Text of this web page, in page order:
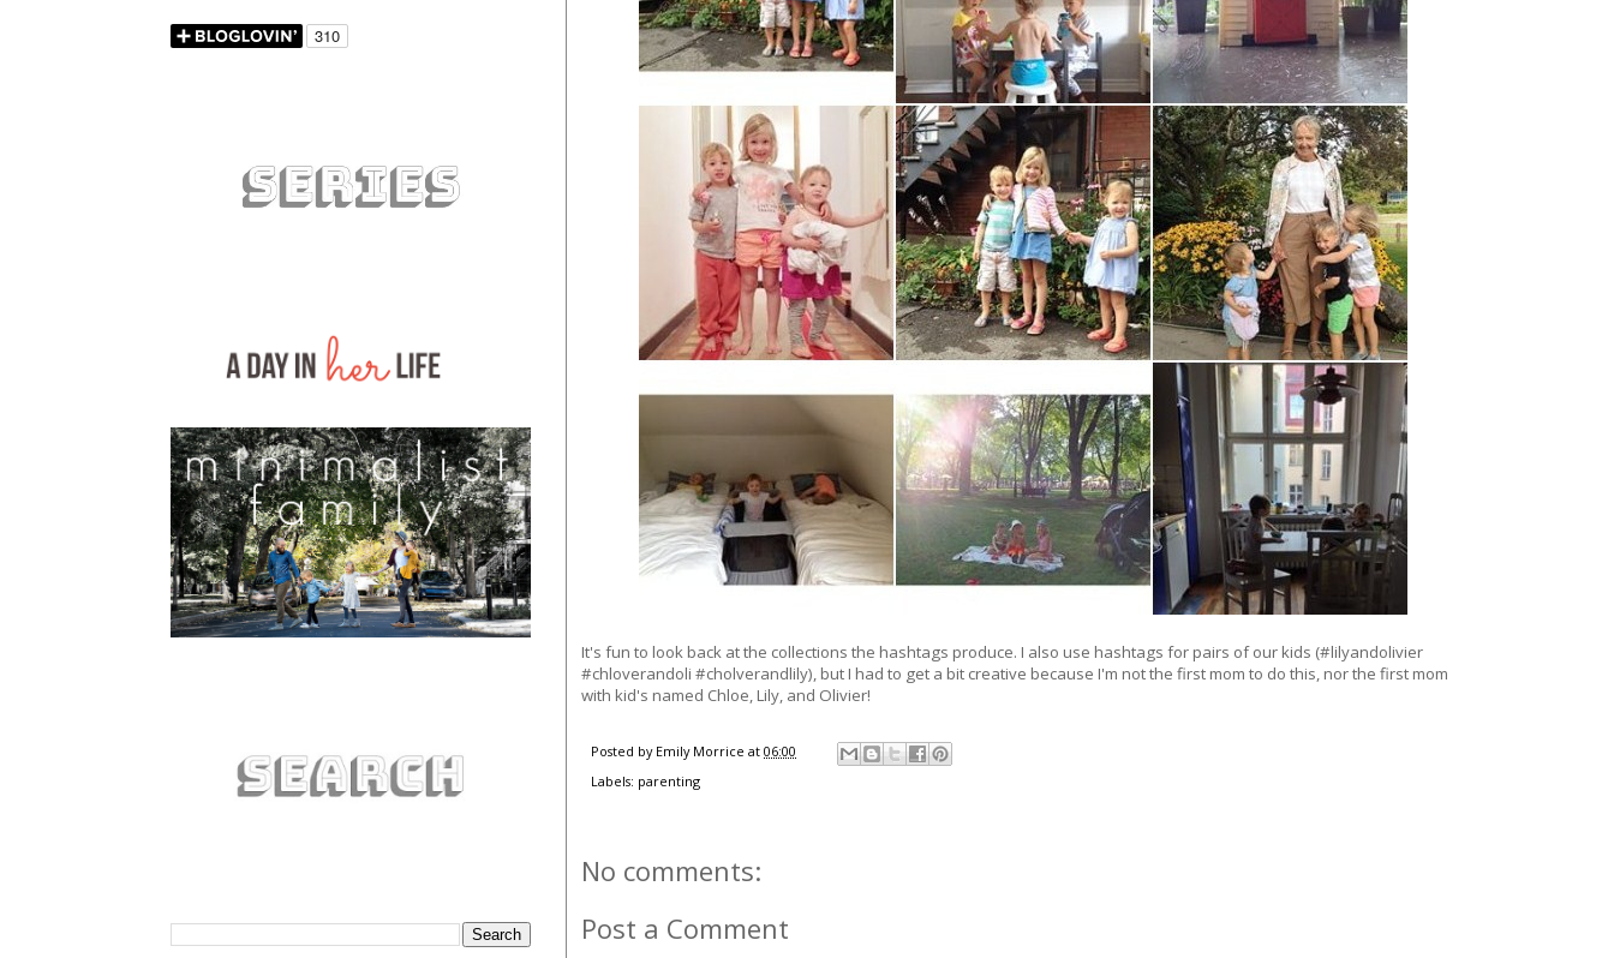
It's fun to look back at the collections the hashtags produce. I also use hashtags for pairs of our kids (#lilyandolivier
#chloverandoli #cholverandlily), but I had to get a bit creative because I'm not the first mom to do this, nor the first mom
with kid's named Chloe, Lily, and Olivier!
Posted by Emily Morrice at 06:00
Labels: parenting
No comments:
Post a Comment